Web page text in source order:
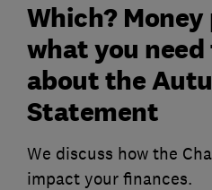
Which?
what you
about the
Statement
We discuss how the
impact your finances.